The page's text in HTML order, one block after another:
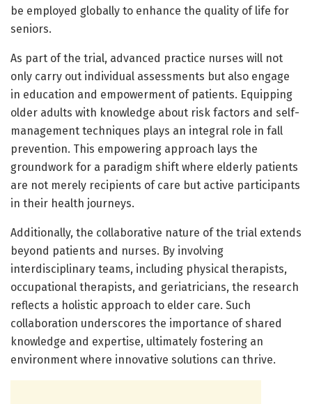
be employed globally to enhance the quality of life for
seniors.
As part of the trial, advanced practice nurses will not
only carry out individual assessments but also engage
in education and empowerment of patients. Equipping
older adults with knowledge about risk factors and self-
management techniques plays an integral role in fall
prevention. This empowering approach lays the
groundwork for a paradigm shift where elderly patients
are not merely recipients of care but active participants
in their health journeys.
Additionally, the collaborative nature of the trial extends
beyond patients and nurses. By involving
interdisciplinary teams, including physical therapists,
occupational therapists, and geriatricians, the research
reflects a holistic approach to elder care. Such
collaboration underscores the importance of shared
knowledge and expertise, ultimately fostering an
environment where innovative solutions can thrive.